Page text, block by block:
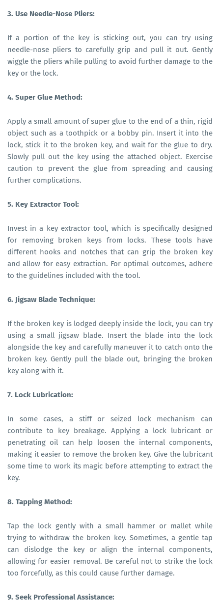
3. Use Needle-Nose Pliers:
If a portion of the key is sticking out, you can try using
needle-nose pliers to carefully grip and pull it out. Gently
wiggle the pliers while pulling to avoid further damage to the
key or the lock.
4. Super Glue Method:
Apply a small amount of super glue to the end of a thin, rigid
object such as a toothpick or a bobby pin. Insert it into the
lock, stick it to the broken key, and wait for the glue to dry.
Slowly pull out the key using the attached object. Exercise
caution to prevent the glue from spreading and causing
further complications.
5. Key Extractor Tool:
Invest in a key extractor tool, which is specifically designed
for removing broken keys from locks. These tools have
different hooks and notches that can grip the broken key
and allow for easy extraction. For optimal outcomes, adhere
to the guidelines included with the tool.
6. Jigsaw Blade Technique:
If the broken key is lodged deeply inside the lock, you can try
using a small jigsaw blade. Insert the blade into the lock
alongside the key and carefully maneuver it to catch onto the
broken key. Gently pull the blade out, bringing the broken
key along with it.
7. Lock Lubrication:
In some cases, a stiff or seized lock mechanism can
contribute to key breakage. Applying a lock lubricant or
penetrating oil can help loosen the internal components,
making it easier to remove the broken key. Give the lubricant
some time to work its magic before attempting to extract the
key.
8. Tapping Method:
Tap the lock gently with a small hammer or mallet while
trying to withdraw the broken key. Sometimes, a gentle tap
can dislodge the key or align the internal components,
allowing for easier removal. Be careful not to strike the lock
too forcefully, as this could cause further damage.
9. Seek Professional Assistance: